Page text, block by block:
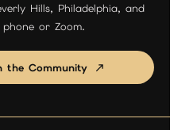
Hills, Philadelphia, and
or Zoom.
the Community